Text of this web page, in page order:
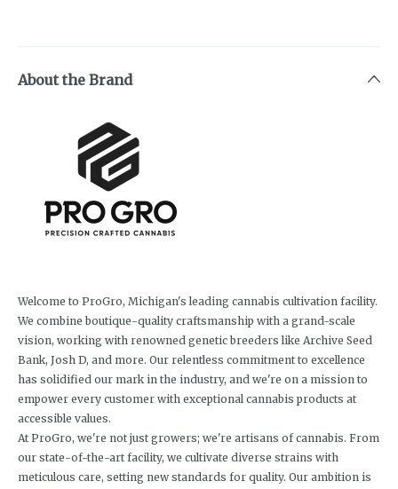
About the Brand
Welcome to ProGro, Michigan's leading cannabis cultivation facility.
We combine boutique-quality craftsmanship with a grand-scale
vision, working with renowned genetic breeders like Archive Seed
Bank, Josh D, and more. Our relentless commitment to excellence
has solidified our mark in the industry, and we're on a mission to
empower every customer with exceptional cannabis products at
accessible values.
At ProGro, we're not just growers; we're artisans of cannabis. From
our state-of-the-art facility, we cultivate diverse strains with
meticulous care, setting new standards for quality. Our ambition is